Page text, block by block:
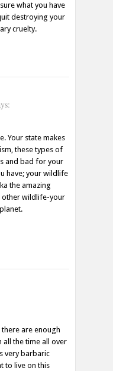
what you have
destroying your
cruelty.
Your state makes
these types of
and bad for your
have; your wildlife
the amazing
other wildlife-your
are enough
all the time all over
very barbaric
to live on this